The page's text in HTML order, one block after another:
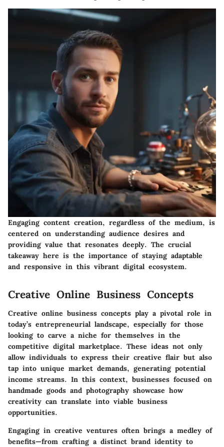
Engaging content creation, regardless of the medium, is
centered on understanding audience desires and
providing value that resonates deeply. The crucial
takeaway here is the importance of staying adaptable
and responsive in this vibrant digital ecosystem.
Creative Online Business Concepts
Creative online business concepts play a pivotal role in
today’s entrepreneurial landscape, especially for those
looking to carve a niche for themselves in the
competitive digital marketplace. These ideas not only
allow individuals to express their creative flair but also
tap into unique market demands, generating potential
income streams. In this context, businesses focused on
handmade goods and photography showcase how
creativity can translate into viable business
opportunities.
Engaging in creative ventures often brings a medley of
benefits—from crafting a distinct brand identity to